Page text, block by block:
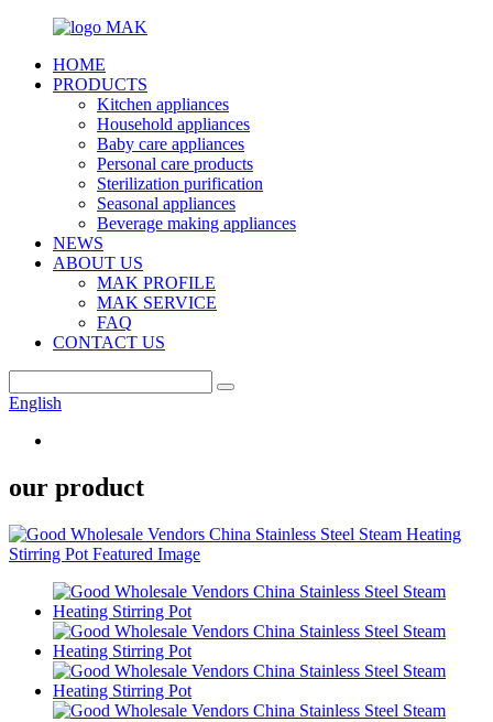
HOME
PRODUCTS
Kitchen appliances
Household appliances
Baby care appliances
Personal care products
Sterilization purification
Seasonal appliances
Beverage making appliances
NEWS
ABOUT US
MAK PROFILE
MAK SERVICE
FAQ
CONTACT US
English
our product